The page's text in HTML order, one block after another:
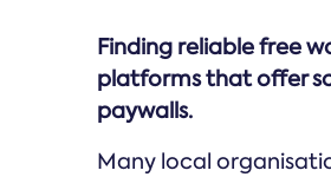
Finding reliable free
platforms that offer
paywalls.
Many local